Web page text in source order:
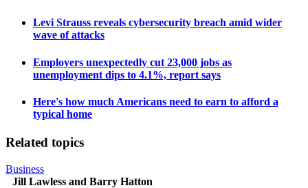
Levi Strauss reveals cybersecurity breach amid wider
wave of attacks
Employers unexpectedly cut 23,000 jobs as
unemployment dips to 4.1%, report says
Here's how much Americans need to earn to afford a
typical home
Related topics
Business
Jill Lawless and Barry Hatton